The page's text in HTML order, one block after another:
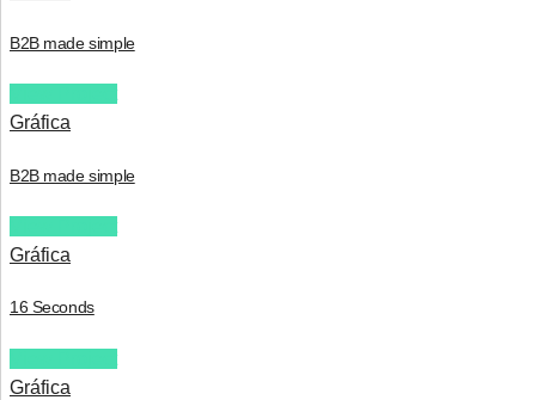
B2B made simple
Gráfica
B2B made simple
Gráfica
16 Seconds
Gráfica